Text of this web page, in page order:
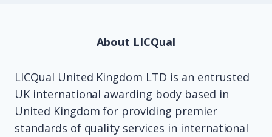
About LICQual
LICQual United Kingdom LTD is an entrusted
UK international awarding body based in
United Kingdom for providing premier
standards of quality services in international